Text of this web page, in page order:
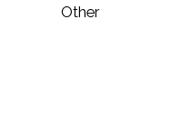
Other